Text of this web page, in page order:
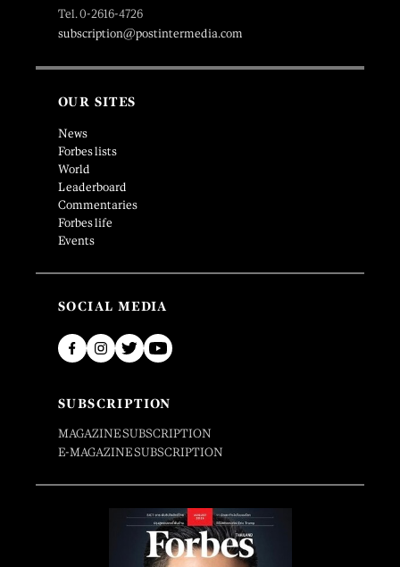
Tel. 0-2616-4726
subscription@postintermedia.com
OUR SITES
News
Forbes lists
World
Leaderboard
Commentaries
Forbes life
Events
SOCIAL MEDIA
SUBSCRIPTION
MAGAZINE SUBSCRIPTION
E-MAGAZINE SUBSCRIPTION